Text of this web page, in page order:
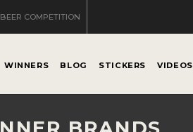
COMPETITION
WINNERS BLOG STICKERS VIDEOS